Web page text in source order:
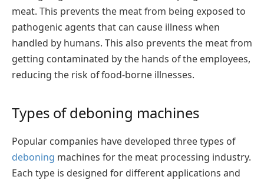
meat. This prevents the meat from being exposed to
pathogenic agents that can cause illness when
handled by humans. This also prevents the meat from
getting contaminated by the hands of the employees,
reducing the risk of food-borne illnesses.
Types of deboning machines
Popular companies have developed three types of
deboning machines for the meat processing industry.
Each type is designed for different applications and